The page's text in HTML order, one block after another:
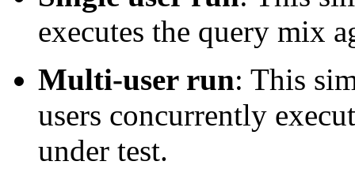
executes the query mix
Multi-user run: This
users concurrently
under test.